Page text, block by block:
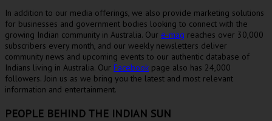
In addition to our media offerings, we also provide marketing solutions
for businesses and government bodies looking to connect with the
growing Indian community in Australia. Our e-mag reaches over 30,000
subscribers every month, and our weekly newsletters deliver
community news and upcoming events to our authentic database of
Indians living in Australia. Our Facebook page also has 24,000
followers. Join us as we bring you the latest and most relevant
information and entertainment.
PEOPLE BEHIND THE INDIAN SUN